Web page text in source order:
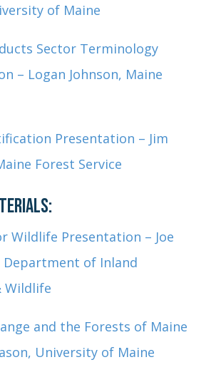
of Maine
Sector Terminology
– Logan Johnson, Maine
Presentation – Jim
Forest Service
Wildlife Presentation – Joe
Department of Inland
Wildlife
and the Forests of Maine
University of Maine